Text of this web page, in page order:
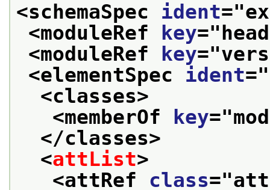
<schemaSpec ident="
<moduleRef
key="
<moduleRef
key="
<elementSpec ident="
<classes>
<memberOf
key="
</classes>
<attList>
<attRef class="